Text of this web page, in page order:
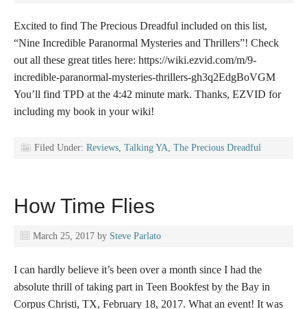
Excited to find The Precious Dreadful included on this list,
“Nine Incredible Paranormal Mysteries and Thrillers”! Check
out all these great titles here: https://wiki.ezvid.com/m/9-
incredible-paranormal-mysteries-thrillers-gh3q2EdgBoVGM
You’ll find TPD at the 4:42 minute mark. Thanks, EZVID for
including my book in your wiki!
Filed Under: Reviews, Talking YA, The Precious Dreadful
How Time Flies
March 25, 2017 by Steve Parlato
I can hardly believe it’s been over a month since I had the
absolute thrill of taking part in Teen Bookfest by the Bay in
Corpus Christi, TX, February 18, 2017. What an event! It was